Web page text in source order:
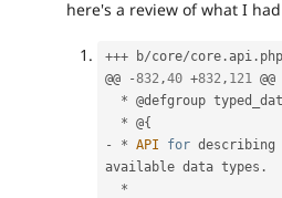
here's a review of what I
+++ b/core/core . api . php
@@
-832 ,40 +832 , 121
@@
* @defgroup
* @{
-
* API for describing
available data types .
*